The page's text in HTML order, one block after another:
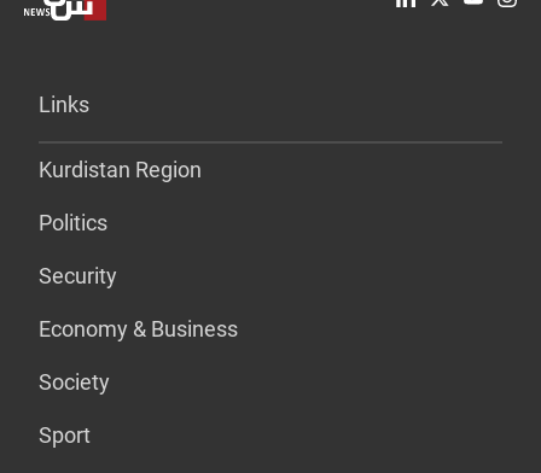
Links
Kurdistan Region
Politics
Security
Economy & Business
Society
Sport